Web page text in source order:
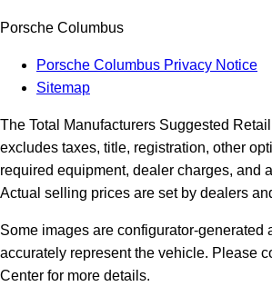
Porsche Columbus
Porsche Columbus Privacy Notice
Sitemap
The Total Manufacturers Suggested
excludes taxes, title, registration, other
required equipment, dealer charges, and
Actual selling prices are set by dealers
Some images are configurator-generated
accurately represent the vehicle. Please
Center for more details.